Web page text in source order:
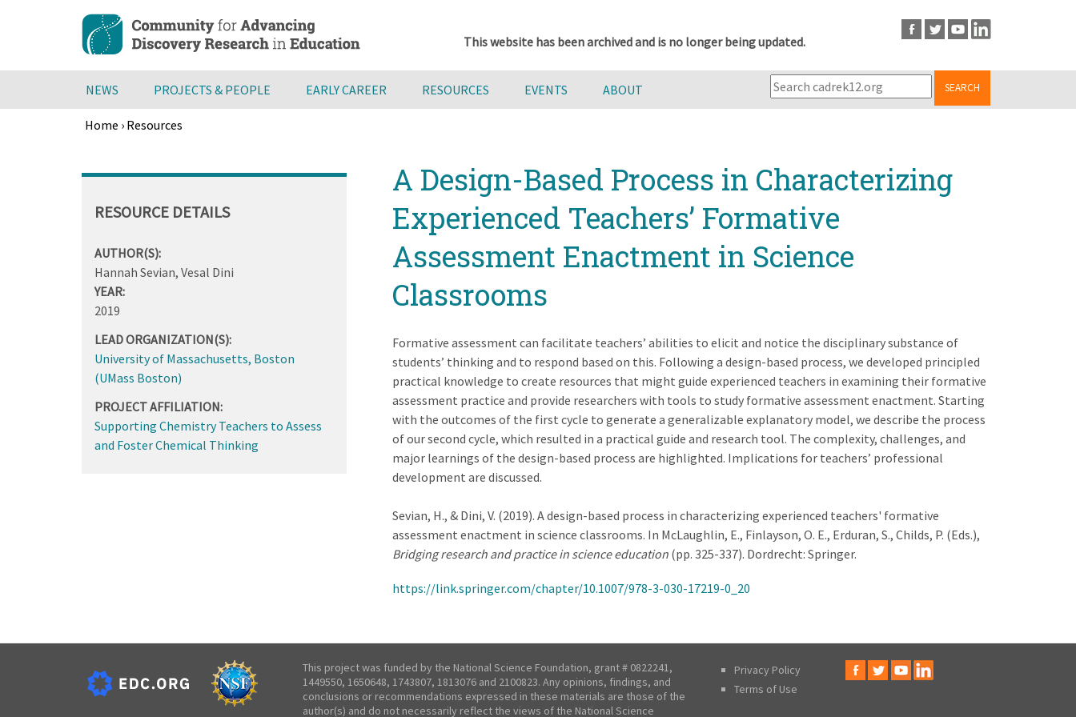
content
This website has been archived and is no longer being updated.
NEWS PROJECTS & PEOPLE EARLY CAREER RESOURCES EVENTS ABOUT SEARCH
Home › Resources
to
A Design-Based Process in Characterizing
Experienced Teachers’ Formative
Assessment Enactment in Science
Classrooms
Formative assessment can facilitate teachers’ abilities to elicit and notice the disciplinary substance of
students’ thinking and to respond based on this. Following a design-based process, we developed principled
practical knowledge to create resources that might guide experienced teachers in examining their formative
assessment practice and provide researchers with tools to study formative assessment enactment. Starting
with the outcomes of the first cycle to generate a generalizable explanatory model, we describe the process
of our second cycle, which resulted in a practical guide and research tool. The complexity, challenges, and
major learnings of the design-based process are highlighted. Implications for teachers’ professional
development are discussed.
Sevian, H., & Dini, V. (2019). A design-based process in characterizing experienced teachers' formative
assessment enactment in science classrooms. In McLaughlin, E., Finlayson, O. E., Erduran, S., Childs, P. (Eds.),
Bridging research and practice in science education(pp. 325-337). Dordrecht: Springer.
https://link.springer.com/chapter/10.1007/978-3-030-17219-0_20
RESOURCE DETAILS
AUTHOR(S):
Hannah Sevian, Vesal Dini
YEAR:
2019
LEAD ORGANIZATION(S):
University of Massachusetts, Boston
(UMass Boston)
PROJECT AFFILIATION:
Supporting Chemistry Teachers to Assess
and Foster Chemical Thinking
This project was funded by the National Science Foundation, grant # 0822241,
1449550, 1650648, 1743807, 1813076 and 2100823. Any opinions, findings, and
conclusions or recommendations expressed in these materials are those of the
author(s) and do not necessarily reflect the views of the National Science
Privacy Policy
Terms of Use